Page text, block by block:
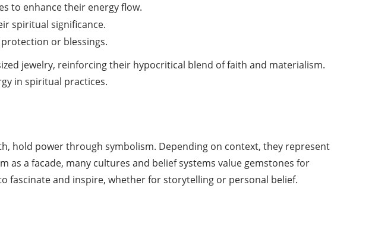
to enhance their energy flow.
spiritual significance.
or blessings.
jewelry, reinforcing their hypocritical blend of faith and materialism.
in spiritual practices.
hold power through symbolism. Depending on context, they represent
a facade, many cultures and belief systems value gemstones for
fascinate and inspire, whether for storytelling or personal belief.